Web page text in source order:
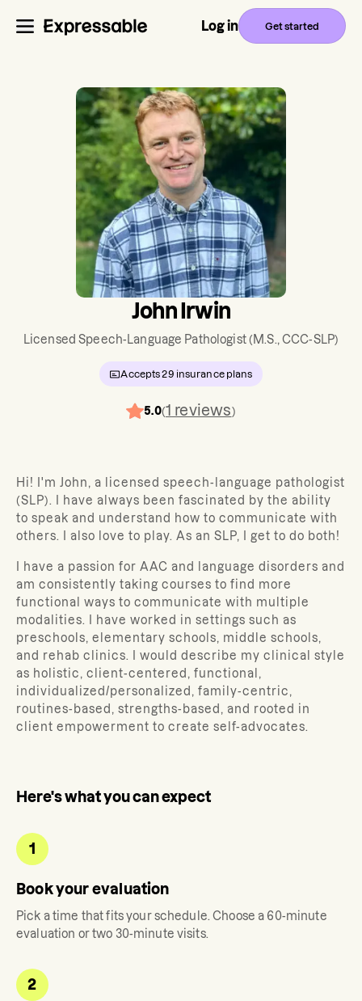
Log in Get started
John Irwin
Licensed Speech-Language Pathologist(M.S., CCC-SLP)
Accepts29 insurance plans
5.0(1 reviews)
Hi! I'm John, a licensed speech-language pathologist
(SLP). I have always been fascinated by the ability
to speak and understand how to communicate with
others. I also love to play. As an SLP, I get to do both!
I have a passion for AAC and language disorders and
am consistently taking courses to find more
functional ways to communicate with multiple
modalities. I have worked in settings such as
preschools, elementary schools, middle schools,
and rehab clinics. I would describe my clinical style
as holistic, client-centered, functional,
individualized/personalized, family-centric,
routines-based, strengths-based, and rooted in
client empowerment to create self-advocates.
Here's what you can expect
1
Book your evaluation
Pick a time that fits your schedule. Choose a 60-minute
evaluation or two 30-minute visits.
2